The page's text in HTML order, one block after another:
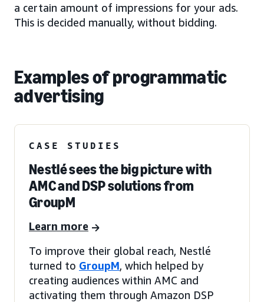
a certain amount of impressions for your ads.
This is decided manually, without bidding.
Examples of programmatic
advertising
CASE STUDIES
Nestlé sees the big picture with
AMC and DSP solutions from
GroupM
Learn more
To improve their global reach, Nestlé
turned to GroupM, which helped by
creating audiences within AMC and
activating them through Amazon DSP